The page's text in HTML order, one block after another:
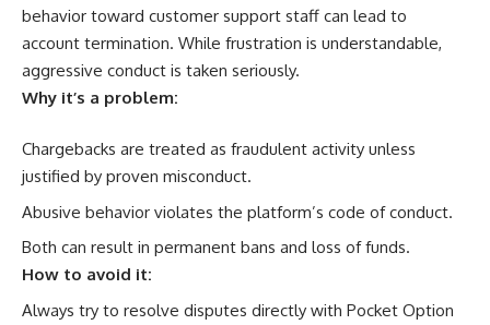
behavior toward customer support staff can lead to
account termination. While frustration is understandable,
aggressive conduct is taken seriously.
Why it’s a problem:
Chargebacks are treated as fraudulent activity unless
justified by proven misconduct.
Abusive behavior violates the platform’s code of conduct.
Both can result in permanent bans and loss of funds.
How to avoid it:
Always try to resolve disputes directly with Pocket Option